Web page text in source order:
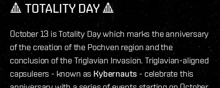
🔺 TOTALITY DAY 🔺
October 13 is Totality Day which marks the anniversary
of the creation of the Pochven region and the
conclusion of the Triglavian Invasion. Triglavian-aligned
capsuleers - known as Kybernauts - celebrate this